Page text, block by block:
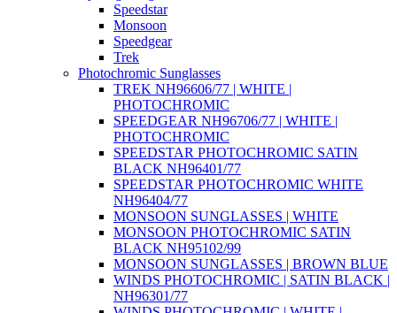
Speedstar
Monsoon
Speedgear
Trek
Photochromic Sunglasses
TREK NH96606/77 | WHITE |
PHOTOCHROMIC
SPEEDGEAR NH96706/77 | WHITE |
PHOTOCHROMIC
SPEEDSTAR PHOTOCHROMIC SATIN
BLACK NH96401/77
SPEEDSTAR PHOTOCHROMIC WHITE
NH96404/77
MONSOON SUNGLASSES | WHITE
MONSOON PHOTOCHROMIC SATIN
BLACK NH95102/99
MONSOON SUNGLASSES | BROWN BLUE
WINDS PHOTOCHROMIC | SATIN BLACK |
NH96301/77